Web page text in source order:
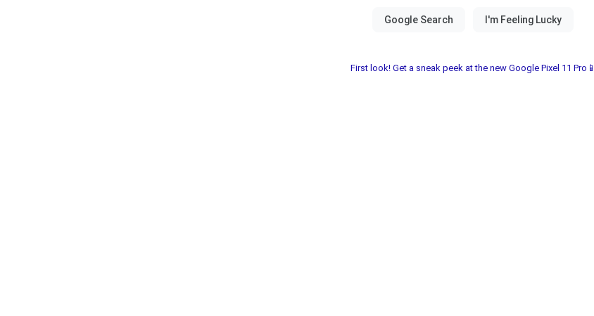
First look! Get a sneak peek at the new Google Pixel 11 Pro📱